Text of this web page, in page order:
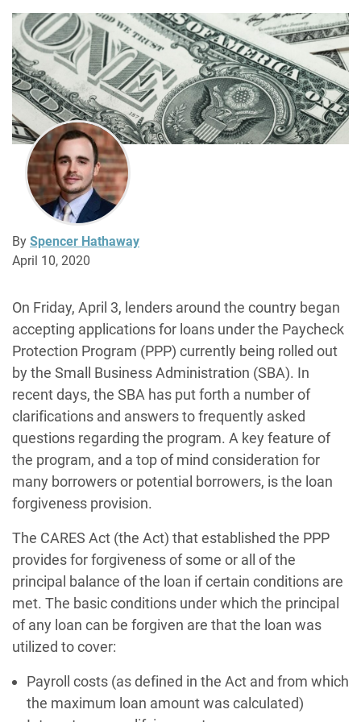
By Spencer Hathaway
April 10, 2020
On Friday, April 3, lenders around the country began
accepting applications for loans under the Paycheck
Protection Program (PPP) currently being rolled out
by the Small Business Administration (SBA). In
recent days, the SBA has put forth a number of
clarifications and answers to frequently asked
questions regarding the program. A key feature of
the program, and a top of mind consideration for
many borrowers or potential borrowers, is the loan
forgiveness provision.
The CARES Act (the Act) that established the PPP
provides for forgiveness of some or all of the
principal balance of the loan if certain conditions are
met. The basic conditions under which the principal
of any loan can be forgiven are that the loan was
utilized to cover:
Payroll costs (as defined in the Act and from which
the maximum loan amount was calculated)